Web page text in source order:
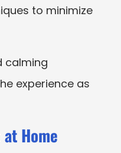
to minimize
calming
experience as
Home